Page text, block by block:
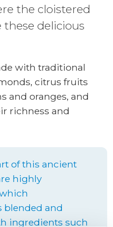
the cloistered
delicious
with traditional
citrus fruits
and oranges, and
richness and
of this ancient
highly
blended and
ingredients such